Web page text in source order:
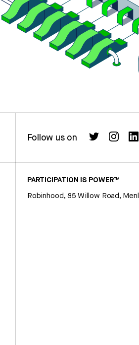
Follow us on
PARTICIPATION IS POWER™
Robinhood, 85 Willow Road,